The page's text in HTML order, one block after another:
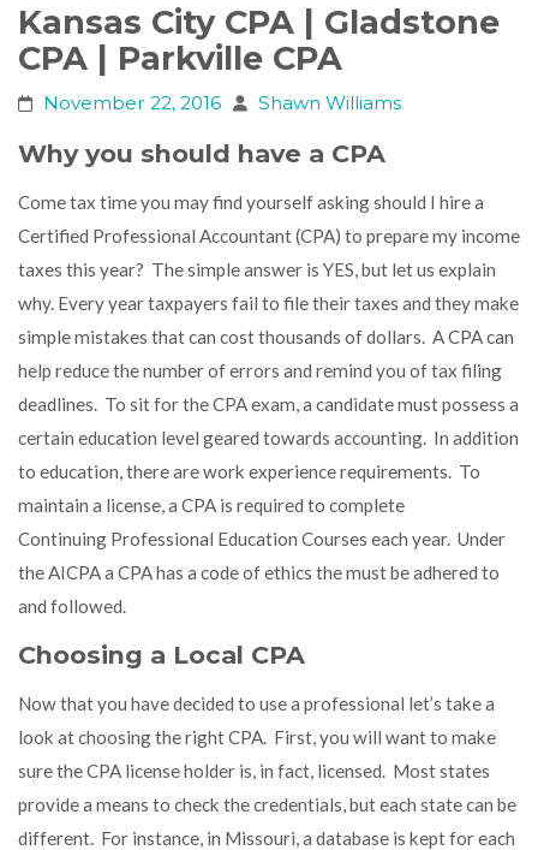
Kansas City CPA | Gladstone
CPA | Parkville CPA
November 22, 2016 Shawn Williams
Why you should have a CPA
Come tax time you may find yourself asking should I hire a
Certified Professional Accountant (CPA) to prepare my income
taxes this year? The simple answer is YES, but let us explain
why. Every year taxpayers fail to file their taxes and they make
simple mistakes that can cost thousands of dollars. A CPA can
help reduce the number of errors and remind you of tax filing
deadlines. To sit for the CPA exam, a candidate must possess a
certain education level geared towards accounting. In addition
to education, there are work experience requirements. To
maintain a license, a CPA is required to complete
Continuing Professional Education Courses each year. Under
the AICPA a CPA has a code of ethics the must be adhered to
and followed.
Choosing a Local CPA
Now that you have decided to use a professional let’s take a
look at choosing the right CPA. First, you will want to make
sure the CPA license holder is, in fact, licensed. Most states
provide a means to check the credentials, but each state can be
different. For instance, in Missouri, a database is kept for each